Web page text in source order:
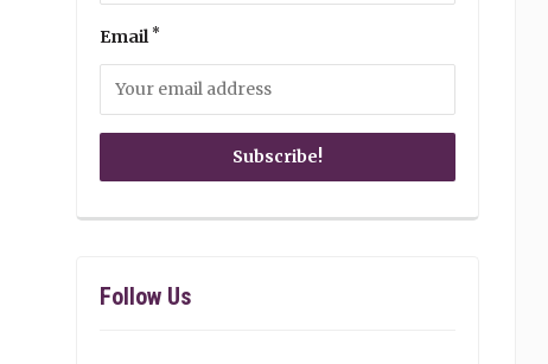
Email *
Follow Us